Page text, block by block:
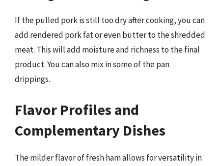
If the pulled pork is still too dry after cooking, you can
add rendered pork fat or even butter to the shredded
meat. This will add moisture and richness to the final
product. You can also mix in some of the pan
drippings.
Flavor Profiles and
Complementary Dishes
The milder flavor of fresh ham allows for versatility in